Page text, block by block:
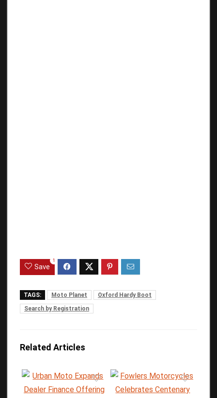
Save
1
TAGS: Moto Planet
Oxford Hardy Boot
Search by Registration
Related Articles